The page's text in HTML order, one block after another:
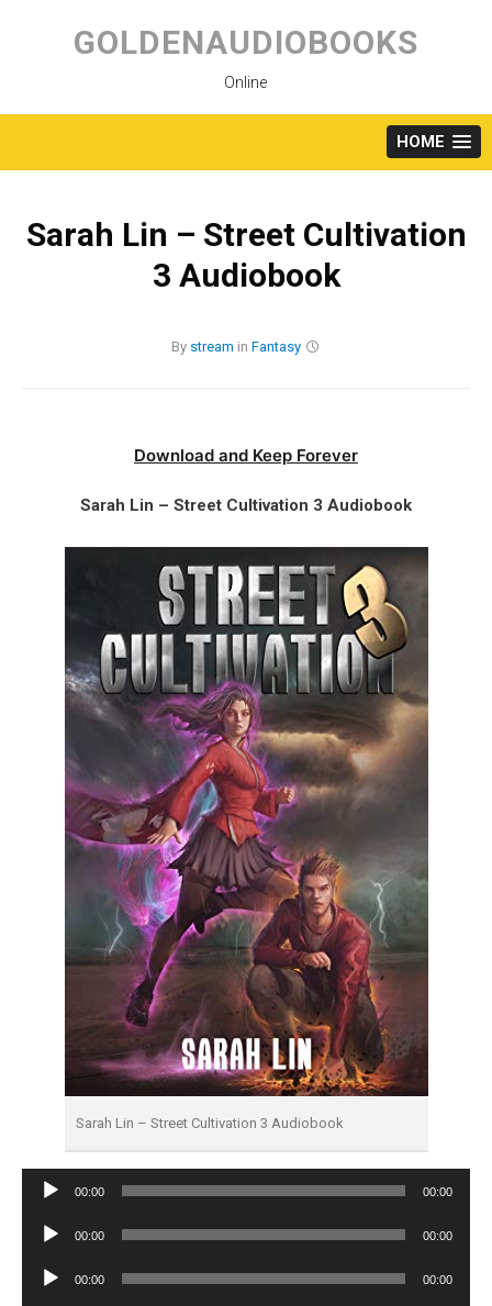
content
GOLDENAUDIOBOOKS
Online
HOME
Sarah Lin – Street Cultivation
3 Audiobook
By stream in Fantasy
Download and Keep Forever
Sarah Lin – Street Cultivation 3 Audiobook
Sarah Lin – Street Cultivation 3 Audiobook
Audio
00:00 00:00
Audio
00:00 00:00
Audio
00:00 00:00